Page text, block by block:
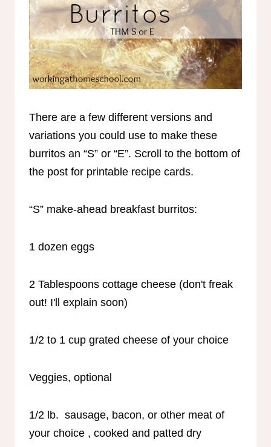
There are a few different versions and
variations you could use to make these
burritos an “S” or “E”. Scroll to the bottom of
the post for printable recipe cards.
“S” make-ahead breakfast burritos:
1 dozen eggs
2 Tablespoons cottage cheese (don't freak
out! I'll explain soon)
1/2 to 1 cup grated cheese of your choice
Veggies, optional
1/2 lb. sausage, bacon, or other meat of
your choice , cooked and patted dry